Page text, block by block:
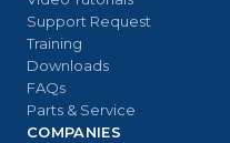
Support Request
Training
Downloads
FAQs
Parts & Service
COMPANIES